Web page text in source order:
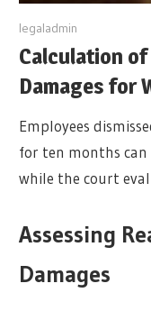
legaladmin
Calculation
Damages for
Employees
for ten months
while the court
Assessing
Damages